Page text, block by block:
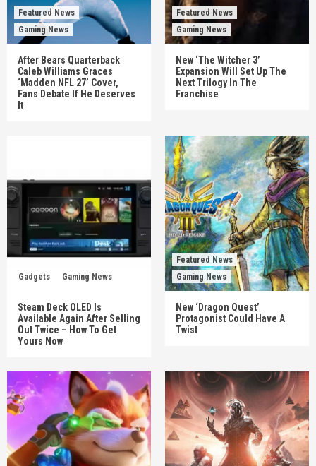
Featured News
Gaming News
After Bears Quarterback
Caleb Williams Graces
‘Madden NFL 27’ Cover,
Fans Debate If He Deserves
It
Featured News
Gaming News
New ‘The Witcher 3’
Expansion Will Set Up The
Next Trilogy In The
Franchise
Gadgets Gaming News
Steam Deck OLED Is
Available Again After Selling
Out Twice – How To Get
Yours Now
Featured News
Gaming News
New ‘Dragon Quest’
Protagonist Could Have A
Twist